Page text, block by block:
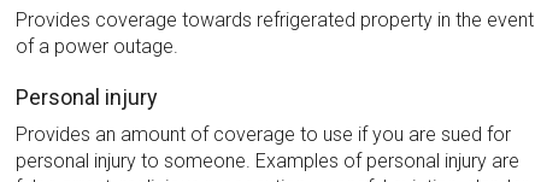
Provides coverage towards refrigerated property in the event
of a power outage.
Personal injury
Provides an amount of coverage to use if you are sued for
personal injury to someone. Examples of personal injury are